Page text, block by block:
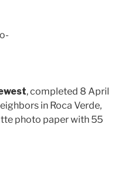
, completed 8 April
in Roca Verde,
photo paper with 55